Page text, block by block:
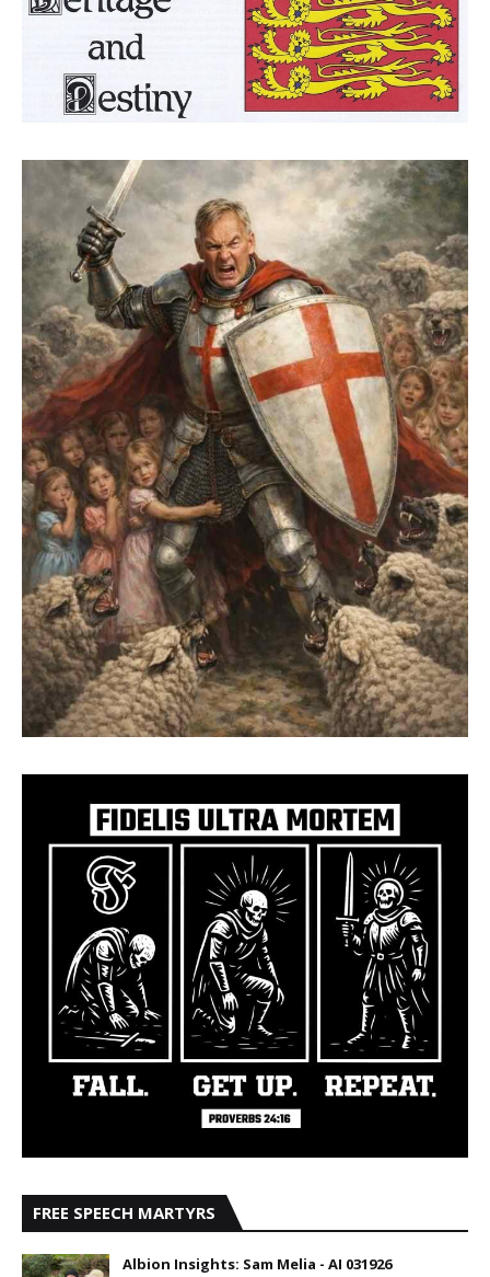
FREE SPEECH MARTYRS
Albion Insights: Sam Melia - AI 031926